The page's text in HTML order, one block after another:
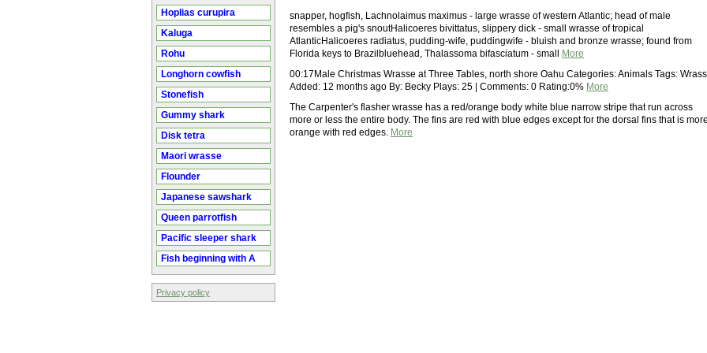
Hoplias curupira
Kaluga
Rohu
Longhorn cowfish
Stonefish
Gummy shark
Disk tetra
Maori wrasse
Flounder
Japanese sawshark
Queen parrotfish
Pacific sleeper shark
Fish beginning with A
Privacy policy
snapper, hogfish, Lachnolaimus maximus - large wrasse of western Atlantic; head of male
resembles a pig's snoutHalicoeres bivittatus, slippery dick - small wrasse of tropical
AtlanticHalicoeres radiatus, pudding-wife, puddingwife - bluish and bronze wrasse; found from
Florida keys to Brazilbluehead, Thalassoma bifasciatum - small
More
00:17Male Christmas Wrasse at Three Tables, north shore Oahu Categories: Animals Tags:
Added: 12 months ago By: Becky Plays: 25 | Comments: 0 Rating:0% More
The Carpenter's flasher wrasse has a red/orange body white blue narrow stripe that run across
more or less the entire body. The fins are red with blue edges except for the dorsal fins that is
orange with red edges. More